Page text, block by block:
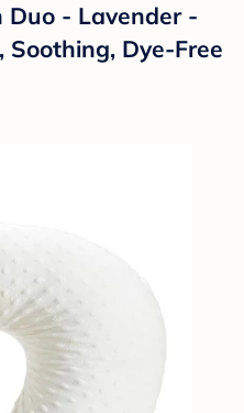
Duo - Lavender -
Soothing, Dye-Free